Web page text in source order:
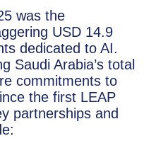
was the
USD 14.9
dedicated to AI.
Saudi Arabia’s total
commitments to
the first LEAP
partnerships and